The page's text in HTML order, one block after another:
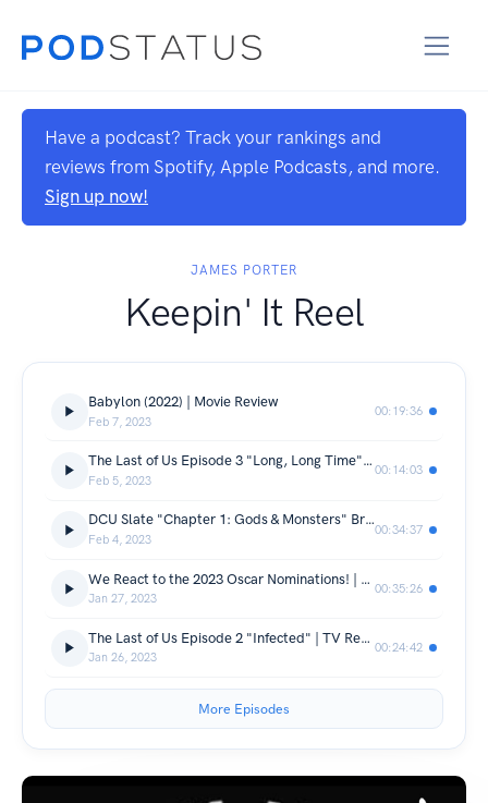
Have a podcast? Track your rankings and
reviews from Spotify, Apple Podcasts, and more.
Sign up now!
JAMES PORTER
Keepin' It Reel
Babylon (2022) | Movie Review
Feb 7, 2023
00:19:36
The Last of Us Episode 3 "Long, Long Time" | TV Review
Feb 5, 2023
00:14:03
DCU Slate "Chapter 1: Gods & Monsters" Breakdown | Keepin' It Reel Ep. 12
Feb 4, 2023
00:34:37
We React to the 2023 Oscar Nominations! | Keepin' It Reel Ep. 11
Jan 27, 2023
00:35:26
The Last of Us Episode 2 "Infected" | TV Review
Jan 26, 2023
00:24:42
More Episodes